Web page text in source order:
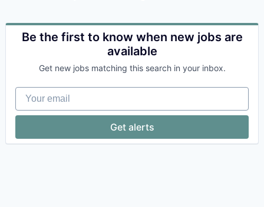
Be the first to know when new jobs are
available
Get new jobs matching this search in your inbox.
Your email
Get alerts